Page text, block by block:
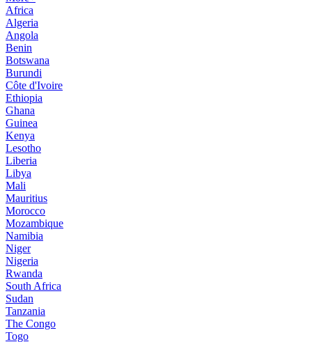
Africa
Algeria
Angola
Benin
Botswana
Burundi
Côte d'Ivoire
Ethiopia
Ghana
Guinea
Kenya
Lesotho
Liberia
Libya
Mali
Mauritius
Morocco
Mozambique
Namibia
Niger
Nigeria
Rwanda
South Africa
Sudan
Tanzania
The Congo
Togo